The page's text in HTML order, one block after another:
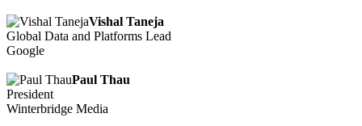
Vishal Taneja
Global Data and Platforms Lead
Google
Paul Thau
President
Winterbridge Media